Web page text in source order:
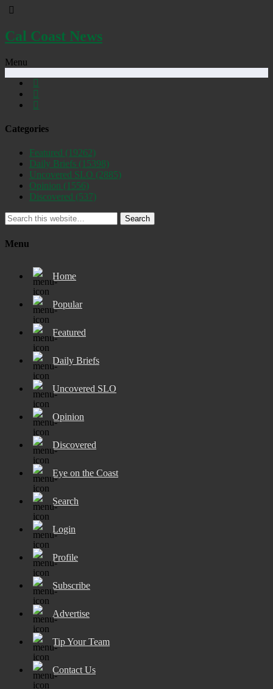
Cal Coast News
Menu
Categories
Featured (19262)
Daily Briefs (15398)
Uncovered SLO (2885)
Opinion (1556)
Discovered (537)
Search
Menu
Home
Popular
Featured
Daily Briefs
Uncovered SLO
Opinion
Discovered
Eye on the Coast
Search
Login
Profile
Subscribe
Advertise
Tip Your Team
Contact Us